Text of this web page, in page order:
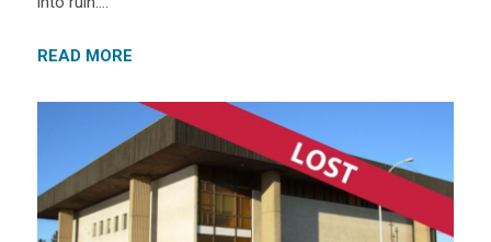
READ MORE